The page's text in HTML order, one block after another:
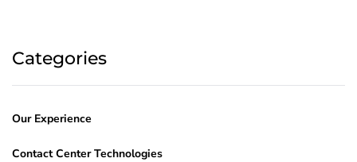
Categories
Our Experience
Contact Center Technologies